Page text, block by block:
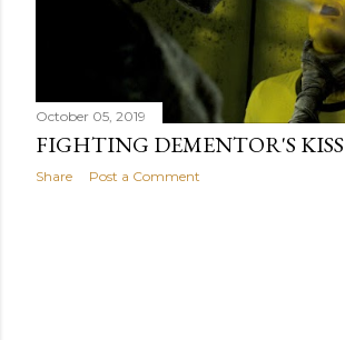
October 05, 2019
FIGHTING DEMENTOR'S KISS
Share Post a Comment